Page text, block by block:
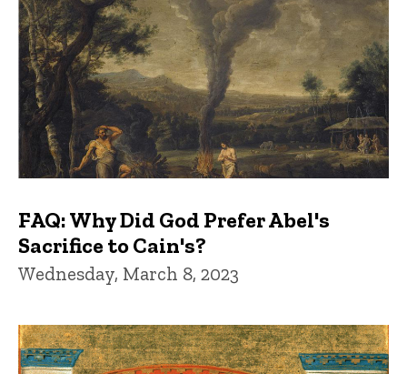
FAQ: Why Did God Prefer Abel's
Sacrifice to Cain's?
Wednesday, March 8, 2023